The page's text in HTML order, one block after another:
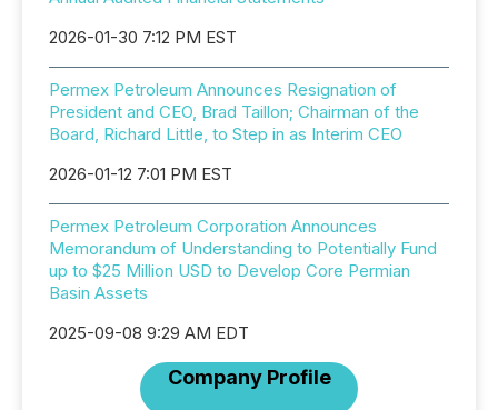
2026-01-30 7:12 PM EST
Permex Petroleum Announces Resignation of
President and CEO, Brad Taillon; Chairman of the
Board, Richard Little, to Step in as Interim CEO
2026-01-12 7:01 PM EST
Permex Petroleum Corporation Announces
Memorandum of Understanding to Potentially Fund
up to $25 Million USD to Develop Core Permian
Basin Assets
2025-09-08 9:29 AM EDT
Company Profile